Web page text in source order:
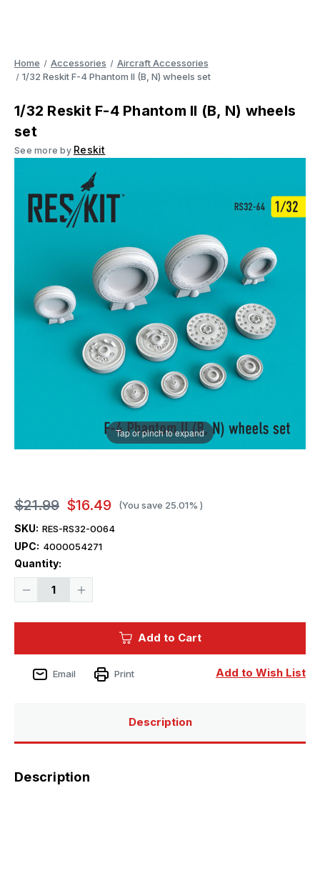
Home Accessories
Aircraft Accessories
1/32 Reskit F-4 Phantom II (B, N) wheels set
1/32 Reskit F-4 Phantom II (B, N) wheels
set
See more by Reskit
Tap or pinch to expand
$21.99 $16.49 (You save 25.01% )
SKU: RES-RS32-0064
UPC: 4000054271
Quantity:
Decrease
Phantom
(B,
Increase
Phantom
Add to Cart
Add to Wish List
Email Print
Description
Description